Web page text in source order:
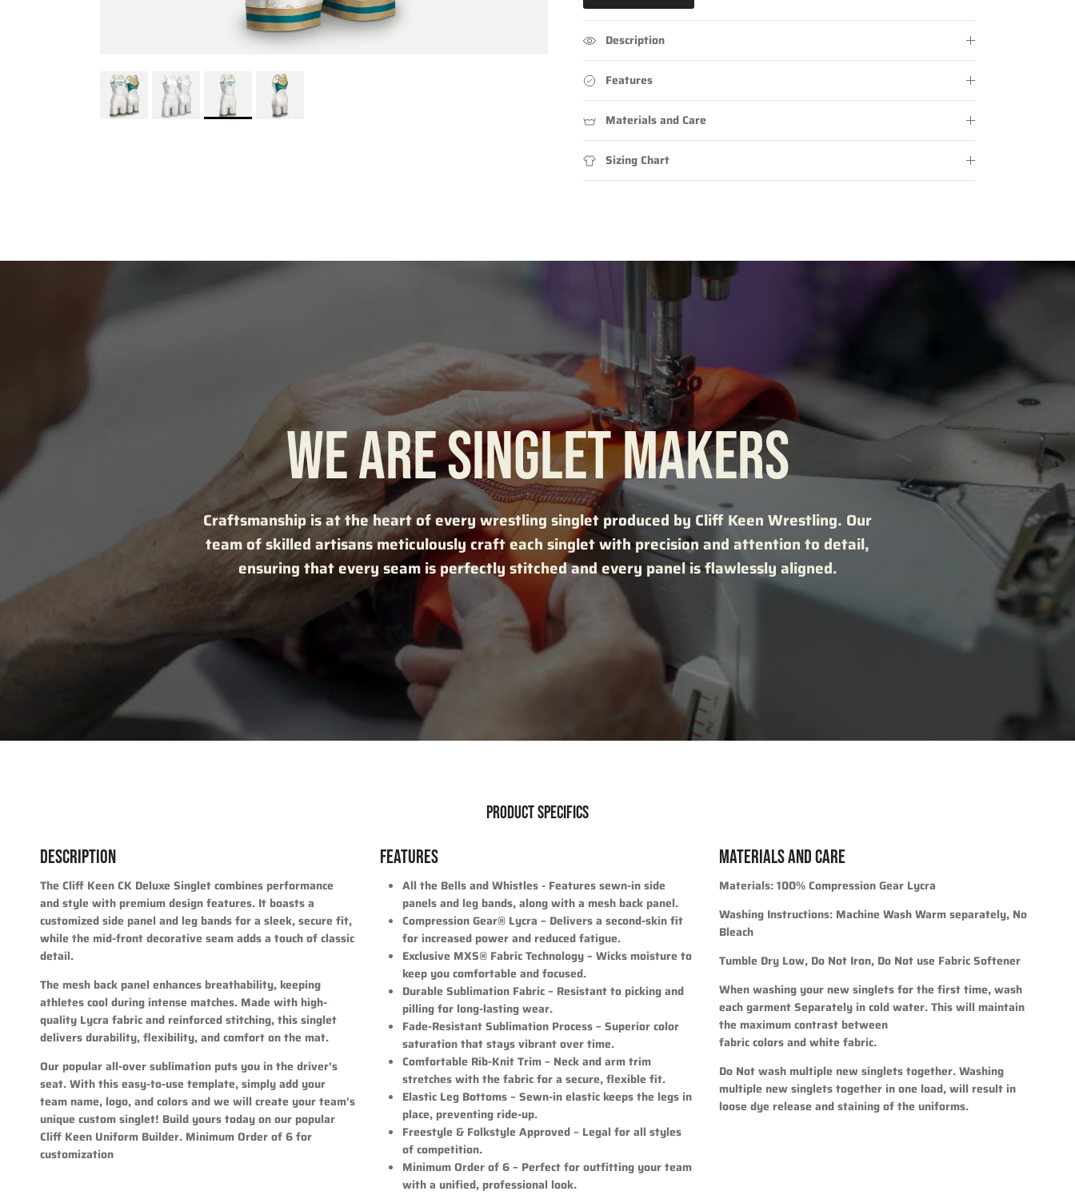
Description
Features
Materials and Care
Sizing Chart
WE ARE SINGLET MAKERS
Craftsmanship is at the heart of every wrestling singlet produced by Cliff Keen Wrestling. Our
team of skilled artisans meticulously craft each singlet with precision and attention to detail,
ensuring that every seam is perfectly stitched and every panel is flawlessly aligned.
PRODUCT SPECIFICS
DESCRIPTION
The Cliff Keen CK Deluxe Singlet combines performance
and style with premium design features. It boasts a
customized side panel and leg bands for a sleek, secure fit,
while the mid-front decorative seam adds a touch of classic
detail.
The mesh back panel enhances breathability, keeping
athletes cool during intense matches. Made with high-
quality Lycra fabric and reinforced stitching, this singlet
delivers durability, flexibility, and comfort on the mat.
Our popular all-over sublimation puts you in the driver's
seat. With this easy-to-use template, simply add your
team name, logo, and colors and we will create your team's
unique custom singlet! Build yours today on our popular
Cliff Keen Uniform Builder. Minimum Order of 6 for
customization
FEATURES
All the Bells and Whistles - Features sewn-in side
panels and leg bands, along with a mesh back panel.
Compression Gear® Lycra – Delivers a second-skin fit
for increased power and reduced fatigue.
Exclusive MXS® Fabric Technology– Wicks moisture to
keep you comfortable and focused.
Durable Sublimation Fabric– Resistant to picking and
pilling for long-lasting wear.
Fade-Resistant Sublimation Process– Superior color
saturation that stays vibrant over time.
Comfortable Rib-Knit Trim– Neck and arm trim
stretches with the fabric for a secure, flexible fit.
Elastic Leg Bottoms– Sewn-in elastic keeps the legs in
place, preventing ride-up.
Freestyle & Folkstyle Approved– Legal for all styles
of competition.
Minimum Order of 6– Perfect for outfitting your team
with a unified, professional look.
MATERIALS AND CARE
Materials:100% Compression Gear Lycra
Washing Instructions: Machine Wash Warm separately, No
Bleach
Tumble Dry Low, Do Not Iron, Do Not use Fabric Softener
When washing your new singlets for the first time, wash
each garment Separately in cold water. This will maintain
the maximum contrast between
fabric colors and white fabric.
Do Not wash multiple new singlets together. Washing
multiple new singlets together in one load, will result in
loose dye release and staining of the uniforms.